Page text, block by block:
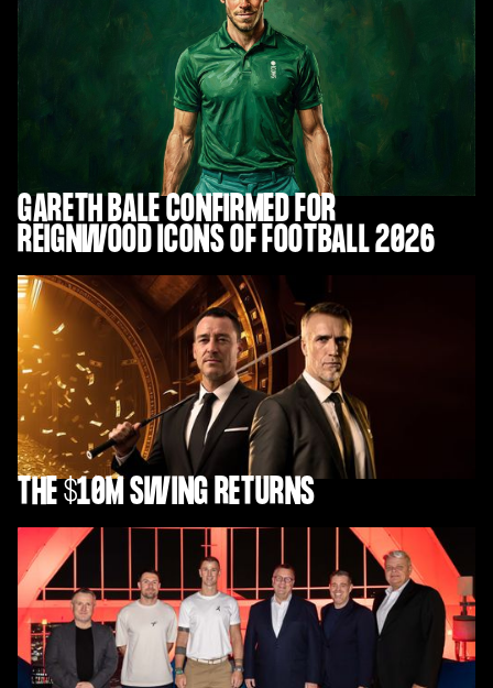
GARETH BALE CONFIRMED FOR
REIGNWOOD ICONS OF FOOTBALL 2026
THE $10M SWING RETURNS